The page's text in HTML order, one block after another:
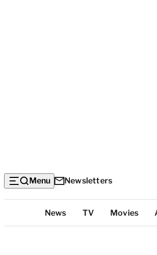
Menu Newsletters
Categories
News TV Movies